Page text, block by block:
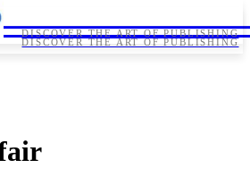
DISCOVER THE ART OF PUBLISHING
DISCOVER THE ART OF PUBLISHING